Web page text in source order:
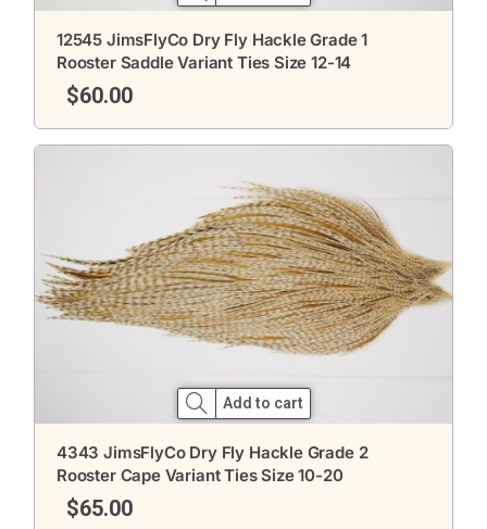
12545 JimsFlyCo Dry Fly Hackle Grade 1
Rooster Saddle Variant Ties Size 12-14
$60.00
Add to cart
4343 JimsFlyCo Dry Fly Hackle Grade 2
Rooster Cape Variant Ties Size 10-20
$65.00